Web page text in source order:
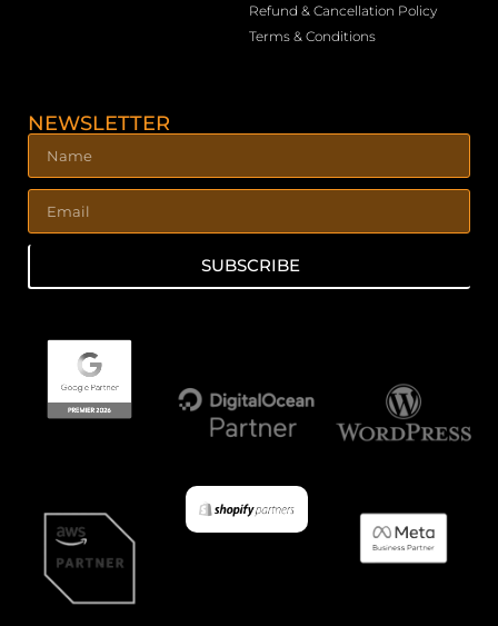
Refund & Cancellation Policy
Terms & Conditions
NEWSLETTER
SUBSCRIBE